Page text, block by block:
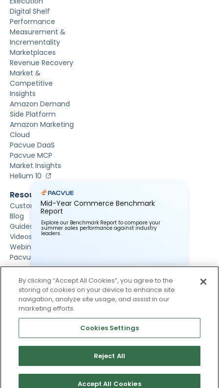
Digital Shelf
Performance
Measurement &
Incrementality
Marketplaces
Revenue Recovery
Market &
Competitive
Insights
Amazon Demand
Side Platform
Amazon Marketing
Cloud
Pacvue DaaS
Pacvue MCP
Market Insights
Helium 10
Resources
Customer Stories
Blog
Guides & Reports
Videos
Webinars
Pacvue University
About Us
About Us
Newsroom
Contact Us
Careers
Mid-Year Commerce Benchmark
Report
Explore our Benchmark Report to compare your
summer sales performance against industry
leaders.
By clicking “Accept All Cookies”, you agree to the
storing of cookies on your device to enhance site
navigation, analyze site usage, and assist in our
marketing efforts.
Cookies Settings
Reject All
Accept All Cookies